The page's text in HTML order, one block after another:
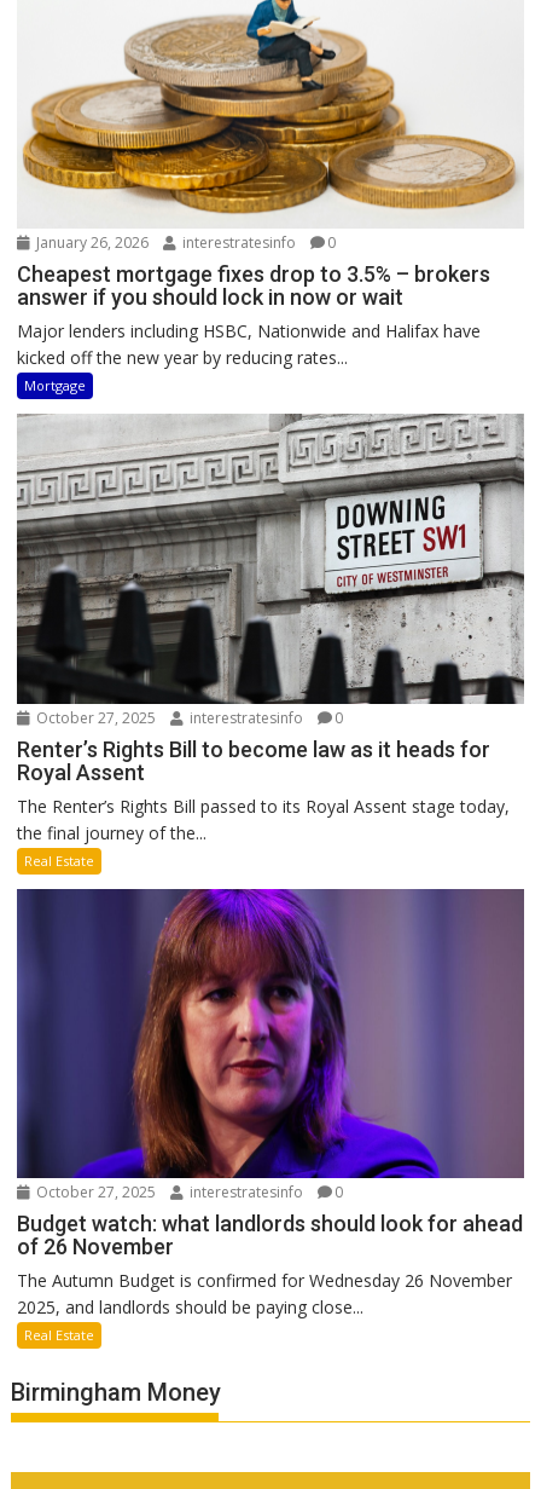
January 26, 2026 interestratesinfo 0
Cheapest mortgage fixes drop to 3.5% – brokers
answer if you should lock in now or wait
Major lenders including HSBC, Nationwide and Halifax have
kicked off the new year by reducing rates...
Mortgage
October 27, 2025 interestratesinfo 0
Renter’s Rights Bill to become law as it heads for
Royal Assent
The Renter’s Rights Bill passed to its Royal Assent stage today,
the final journey of the...
Real Estate
October 27, 2025 interestratesinfo 0
Budget watch: what landlords should look for ahead
of 26 November
The Autumn Budget is confirmed for Wednesday 26 November
2025, and landlords should be paying close...
Real Estate
Birmingham Money